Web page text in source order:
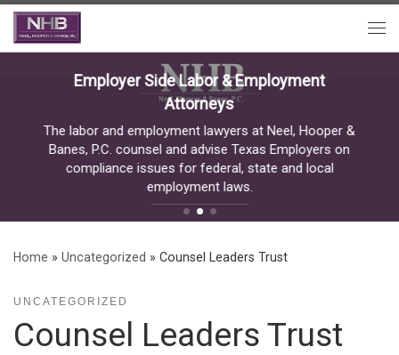
Skip to content
Employer Side Labor & Employment
Attorneys
The labor and employment lawyers at Neel, Hooper &
Banes, P.C. counsel and advise Texas Employers on
compliance issues for federal, state and local
employment laws.
READ MORE
Home » Uncategorized » Counsel Leaders Trust
UNCATEGORIZED
Counsel Leaders Trust